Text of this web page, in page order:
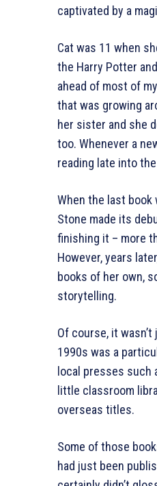
captivated by a
Cat was 11 when
the Harry Potter
ahead of most of
that was growing
her sister and she
too. Whenever a
reading late into
When the last book
Stone made its
finishing it – more
However, years
books of her own,
storytelling.
Of course, it
1990s was a
local presses such
little classroom
overseas titles.
Some of those
had just been